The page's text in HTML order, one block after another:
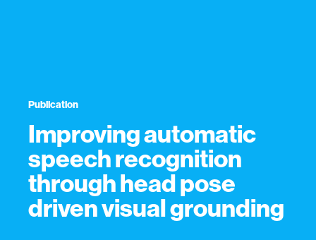
Publication
Improving automatic
speech recognition
through head pose
driven visual grounding